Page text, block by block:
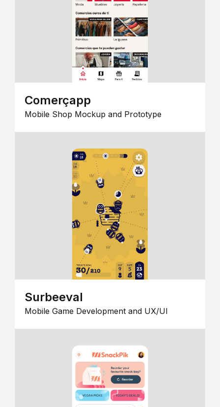
Comerçapp
Mobile Shop Mockup and Prototype
Surbeeval
Mobile Game Development and UX/UI